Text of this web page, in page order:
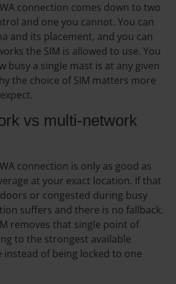
connection comes down to two
and one you cannot. You can
and its placement, and you can
the SIM is allowed to use. You
busy a single mast is at any given
the choice of SIM matters more
vs multi-network
connection is only as good as
at your exact location. If that
or congested during busy
suffers and there is no fallback.
removes that single point of
to the strongest available
of being locked to one